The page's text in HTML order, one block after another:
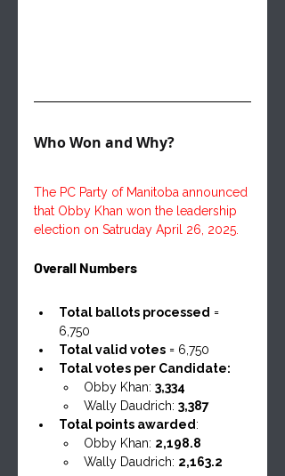
Who Won and Why?
The PC Party of Manitoba announced
that Obby Khan won the leadership
election on Satruday April 26, 2025.
Overall Numbers
Total ballots processed =
6,750
Total valid votes = 6,750
Total votes per Candidate:
Obby Khan: 3,334
Wally Daudrich: 3,387
Total points awarded:
Obby Khan: 2,198.8
Wally Daudrich: 2,163.2